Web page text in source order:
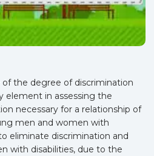
the degree of discrimination
element in assessing the
necessary for a relationship of
men and women with
eliminate discrimination and
with disabilities, due to the